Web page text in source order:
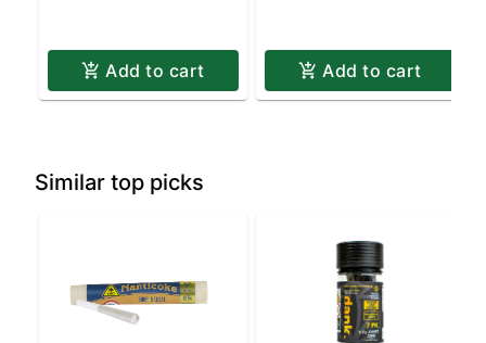
Add to cart Add to cart
Similar top picks